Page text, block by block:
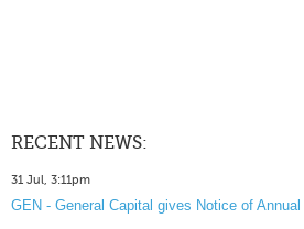
RECENT NEWS:
31 Jul, 3:11pm
GEN - General Capital gives Notice of